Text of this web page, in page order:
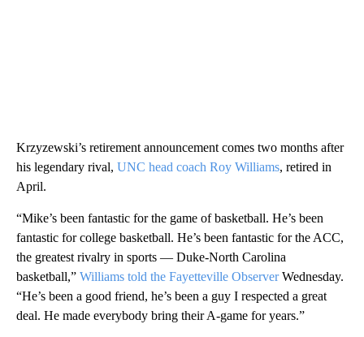
Krzyzewski’s retirement announcement comes two months after
his legendary rival, UNC head coach Roy Williams, retired in
April.
“Mike’s been fantastic for the game of basketball. He’s been
fantastic for college basketball. He’s been fantastic for the ACC,
the greatest rivalry in sports — Duke-North Carolina
basketball,” Williams told the Fayetteville ObserverWednesday.
“He’s been a good friend, he’s been a guy I respected a great
deal. He made everybody bring their A-game for years.”